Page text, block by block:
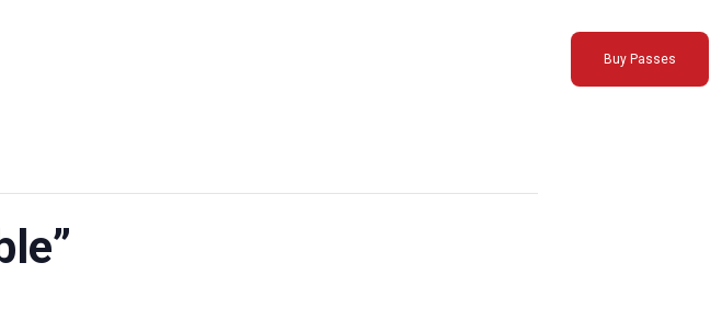
Buy Passes